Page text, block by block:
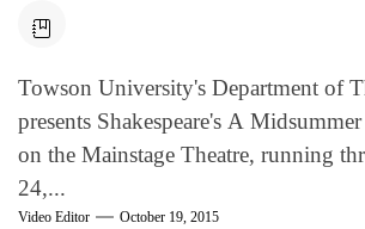
Towson University's Department of
presents Shakespeare's A
on the Mainstage Theatre, running
24,...
Video Editor October 19, 2015